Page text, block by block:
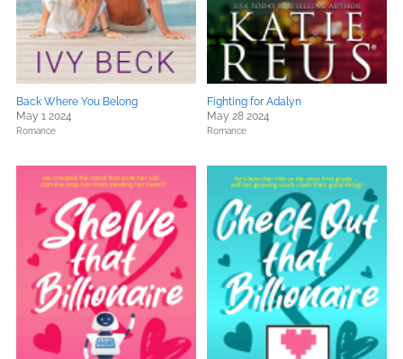
Back Where You Belong
May 1 2024
Romance
Fighting for Adalyn
May 28 2024
Romance